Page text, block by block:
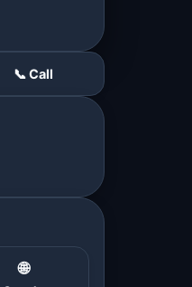
📞 Call
🌐